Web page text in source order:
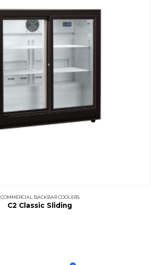
COMMERCIAL BACKBAR COOLERS
C2 Classic Sliding